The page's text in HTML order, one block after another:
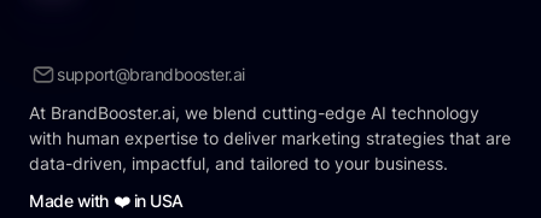
support@brandbooster.ai
At BrandBooster.ai, we blend cutting-edge AI technology
with human expertise to deliver marketing strategies that are
data-driven, impactful, and tailored to your business.
Made with ❤️ in USA